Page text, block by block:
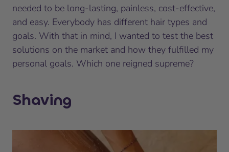
needed to be long-lasting, painless, cost-effective,
and easy. Everybody has different hair types and
goals. With that in mind, I wanted to test the best
solutions on the market and how they fulfilled my
personal goals. Which one reigned supreme?
Shaving